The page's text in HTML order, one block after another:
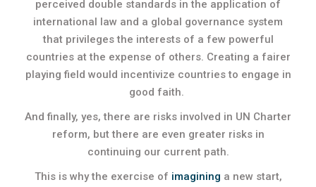
perceived double standards in the application of
international law and a global governance system
that privileges the interests of a few powerful
countries at the expense of others. Creating a fairer
playing field would incentivize countries to engage in
good faith.
And finally, yes, there are risks involved in UN Charter
reform, but there are even greater risks in
continuing our current path.
This is why the exercise of imagining a new start,